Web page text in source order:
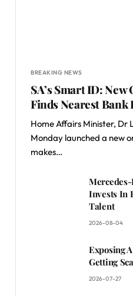
BREAKING NEWS
SA’s Smart ID:
Finds Nearest Bank
Home Affairs Minister, Dr
Monday launched a new
makes…
Invests In
Talent
2026-08-04
Exposing
Getting
2026-07-27